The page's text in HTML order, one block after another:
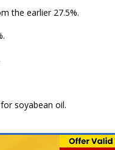
the earlier 27.5%.
soyabean oil.